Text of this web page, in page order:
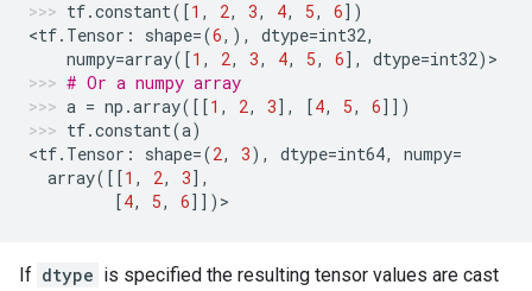
tf.constant([1 , 2, 3, 4, 5, 6])
<tf. Tensor : shape=(6,), dtype=int32,
numpy=array([1 , 2, 3, 4, 5, 6], dtype=int32) >
# Or a numpy array
a = np .array([[1 , 2, 3], [4, 5, 6]])
tf.constant(a)
<tf. Tensor : shape=(2, 3), dtype=int64, numpy=
array([[1 , 2, 3],
[4, 5, 6]]) >
If dtype is specified the resulting tensor values are cast